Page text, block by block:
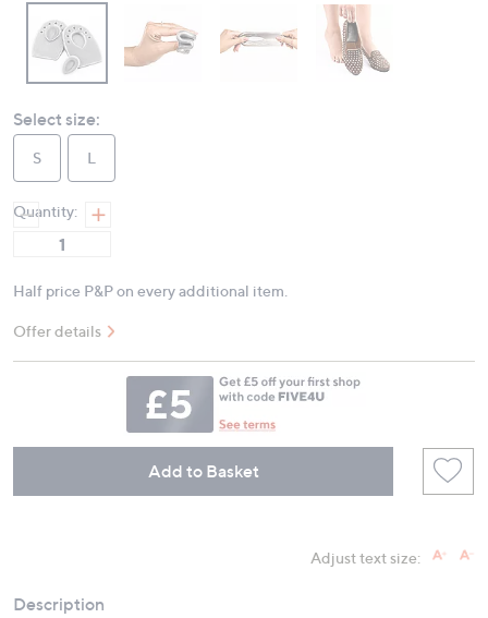
Select size:
S L
Quantity:
Half price P&P on every additional item.
Offer details
Add to Basket
Adjust text size:
Description